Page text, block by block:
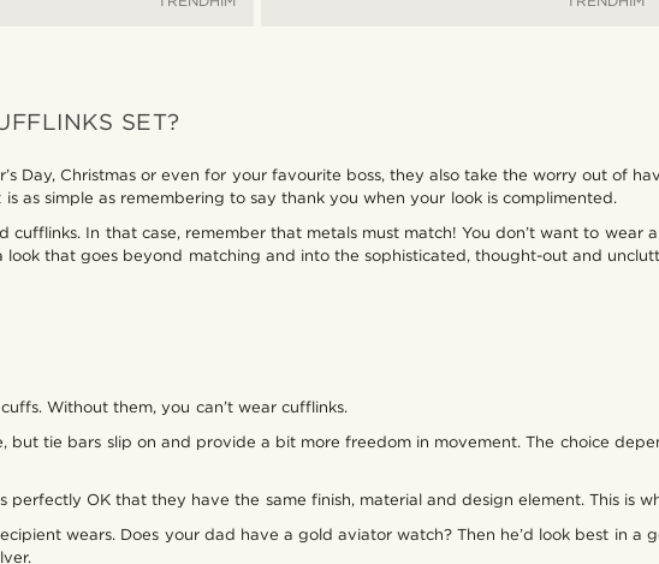
SET?
Day, Christmas or even for your favourite boss, they also take the worry out of
as simple as remembering to say thank you when your look is complimented.
In that case, remember that metals must match! You don’t want to wear
look that goes beyond matching and into the sophisticated, thought-out and
Without them, you can’t wear cufflinks.
but tie bars slip on and provide a bit more freedom in movement. The choice
perfectly OK that they have the same finish, material and design element. This is
wears. Does your dad have a gold aviator watch? Then he’d look best in a